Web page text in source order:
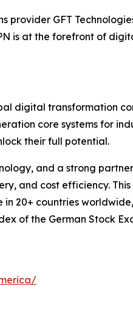
provider GFT
is at the forefront of
digital transformation
core systems for
their full potential.
and a strong
and cost efficiency.
20+ countries
of the German Stock